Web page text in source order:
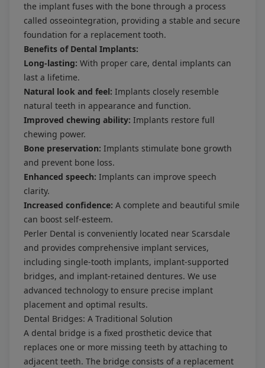
the implant fuses with the bone through a process
called osseointegration, providing a stable and secure
foundation for a replacement tooth.
Benefits of Dental Implants:
Long-lasting: With proper care, dental implants can
last a lifetime.
Natural look and feel: Implants closely resemble
natural teeth in appearance and function.
Improved chewing ability: Implants restore full
chewing power.
Bone preservation: Implants stimulate bone growth
and prevent bone loss.
Enhanced speech: Implants can improve speech
clarity.
Increased confidence: A complete and beautiful smile
can boost self-esteem.
Perler Dental is conveniently located near Scarsdale
and provides comprehensive implant services,
including single-tooth implants, implant-supported
bridges, and implant-retained dentures. We use
advanced technology to ensure precise implant
placement and optimal results.
Dental Bridges: A Traditional Solution
A dental bridge is a fixed prosthetic device that
replaces one or more missing teeth by attaching to
adjacent teeth. The bridge consists of a replacement